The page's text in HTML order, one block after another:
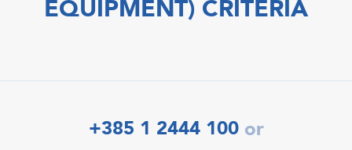
EQUIPMENT) CRITERIA
+385 1 2444 100 or